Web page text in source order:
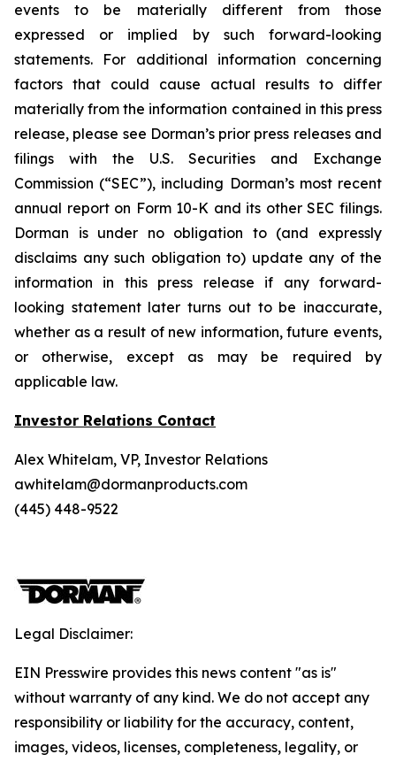
events to be materially different from those
expressed or implied by such forward-looking
statements. For additional information concerning
factors that could cause actual results to differ
materially from the information contained in this press
release, please see Dorman’s prior press releases and
filings with the U.S. Securities and Exchange
Commission (“SEC”), including Dorman’s most recent
annual report on Form 10-K and its other SEC filings.
Dorman is under no obligation to (and expressly
disclaims any such obligation to) update any of the
information in this press release if any forward-
looking statement later turns out to be inaccurate,
whether as a result of new information, future events,
or otherwise, except as may be required by
applicable law.
Investor Relations Contact
Alex Whitelam, VP, Investor Relations
awhitelam@dormanproducts.com
(445) 448-9522
Legal Disclaimer:
EIN Presswire provides this news content "as is"
without warranty of any kind. We do not accept any
responsibility or liability for the accuracy, content,
images, videos, licenses, completeness, legality, or